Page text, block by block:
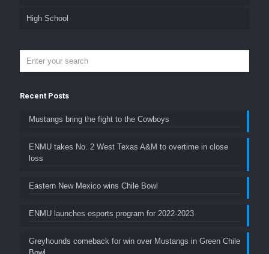
High School
Recent Posts
Mustangs bring the fight to the Cowboys
ENMU takes No. 2 West Texas A&M to overtime in close
loss
Eastern New Mexico wins Chile Bowl
ENMU launches esports program for 2022-2023
Greyhounds comeback for win over Mustangs in Green Chile